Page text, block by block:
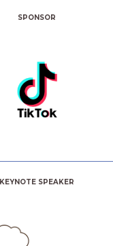
SPONSOR
KEYNOTE SPEAKER